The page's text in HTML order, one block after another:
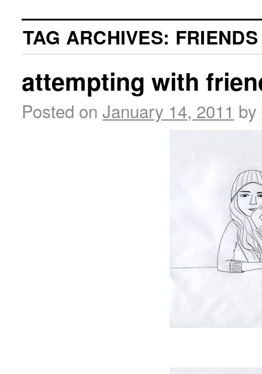
TAG ARCHIVES: FRIENDS
attempting with
Posted on January 14, 2011 by